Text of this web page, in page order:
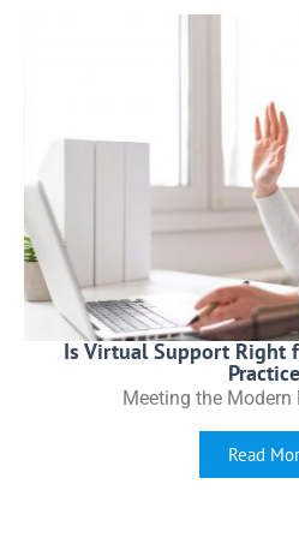
Is Virtual Support Right
Meeting the Modern
Read